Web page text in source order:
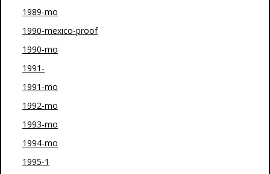
1989-mo
1990-mexico-proof
1990-mo
1991-
1991-mo
1992-mo
1993-mo
1994-mo
1995-1